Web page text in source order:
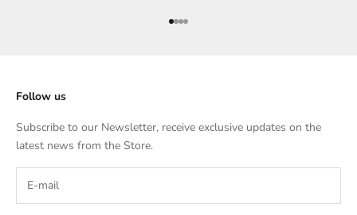
Go to item 1
Go to item 2
Go to item 3
Go to item 4
Follow us
Subscribe to our Newsletter, receive exclusive updates on the
latest news from the Store.